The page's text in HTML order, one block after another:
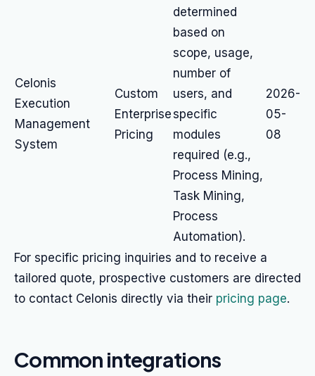
Celonis
Execution
Management
System
Custom
Enterprise
Pricing
determined
based on
scope, usage,
number of
users, and
specific
modules
required (e.g.,
Process Mining,
Task Mining,
Process
Automation).
2026-
05-
08
For specific pricing inquiries and to receive a
tailored quote, prospective customers are directed
to contact Celonis directly via their pricing page.
Common integrations